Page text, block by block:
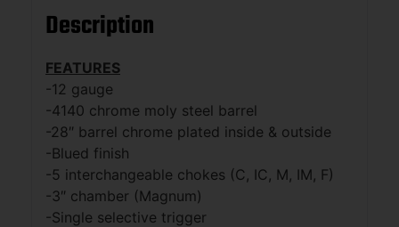
Description
FEATURES
-12 gauge
-4140 chrome moly steel barrel
-28″ barrel chrome plated inside & outside
-Blued finish
-5 interchangeable chokes (C, IC, M, IM, F)
-3″ chamber (Magnum)
-Single selective trigger